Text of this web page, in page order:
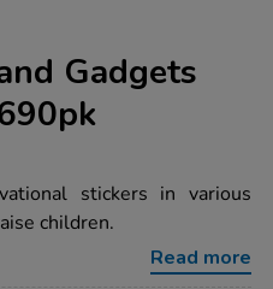
Gadgets
stickers in various
children.
Read more